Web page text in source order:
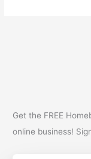
Get the FREE
online business!